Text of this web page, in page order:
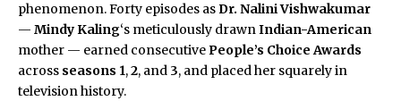
phenomenon. Forty episodes asDr. Nalini Vishwakumar
— Mindy Kaling‘s meticulously drawnIndian-American
mother — earned consecutivePeople’s Choice Awards
across seasons 1,2, and 3, and placed her squarely in
television history.